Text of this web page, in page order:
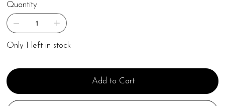
Quantity
Only 1 left in stock
Add to Cart